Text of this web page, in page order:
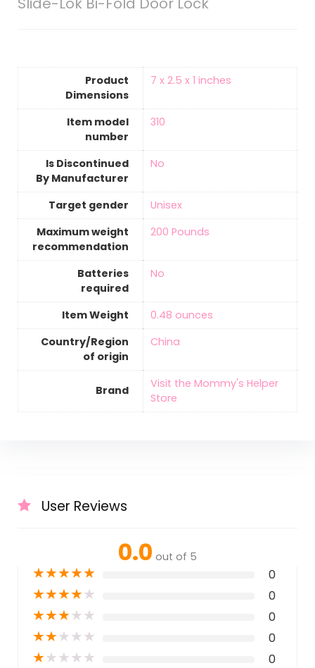
Product
Dimensions
‎7 x 2.5 x 1 inches
Item model
number
‎310
Is Discontinued
By Manufacturer
‎No
Target gender
‎Unisex
Maximum weight
recommendation
‎200 Pounds
Batteries
required
‎No
Item Weight
‎0.48 ounces
Country/Region
of origin
‎China
Brand
Visit the Mommy's Helper
Store
User Reviews
0.0 out of 5
★★★★★ 0
★★★★★ 0
★★★★★ 0
★★★★★ 0
★★★★★ 0